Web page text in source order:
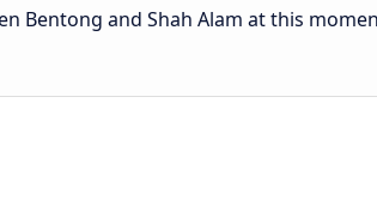
Bentong and Shah Alam at this